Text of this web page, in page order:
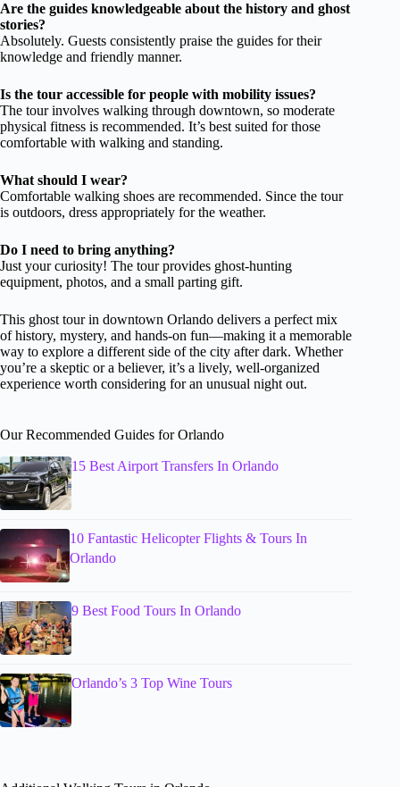
Are the guides knowledgeable about the history and ghost
stories?
Absolutely. Guests consistently praise the guides for their
knowledge and friendly manner.
Is the tour accessible for people with mobility issues?
The tour involves walking through downtown, so moderate
physical fitness is recommended. It’s best suited for those
comfortable with walking and standing.
What should I wear?
Comfortable walking shoes are recommended. Since the tour
is outdoors, dress appropriately for the weather.
Do I need to bring anything?
Just your curiosity! The tour provides ghost-hunting
equipment, photos, and a small parting gift.
This ghost tour in downtown Orlando delivers a perfect mix
of history, mystery, and hands-on fun—making it a memorable
way to explore a different side of the city after dark. Whether
you’re a skeptic or a believer, it’s a lively, well-organized
experience worth considering for an unusual night out.
Our Recommended Guides for Orlando
15 Best Airport Transfers In Orlando
10 Fantastic Helicopter Flights & Tours In
Orlando
9 Best Food Tours In Orlando
Orlando’s 3 Top Wine Tours